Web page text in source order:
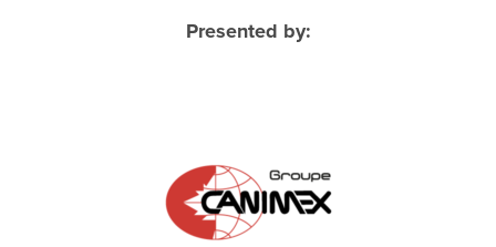
Presented by: